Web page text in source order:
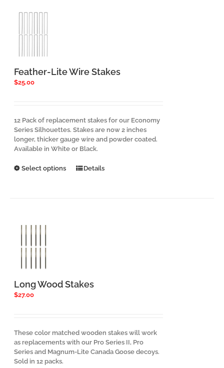
Feather-Lite Wire Stakes
$25.00
12 Pack of replacement stakes for our Economy
Series Silhouettes. Stakes are now 2 inches
longer, thicker gauge wire and powder coated.
Available in White or Black.
Select options
This
product
Details
Long Wood Stakes
$27.00
These color matched wooden stakes will work
as replacements with our Pro Series II, Pro
Series and Magnum-Lite Canada Goose decoys.
Sold in 12 packs.